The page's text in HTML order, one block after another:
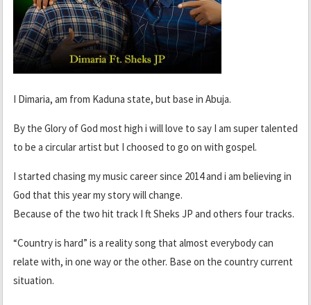
I Dimaria, am from Kaduna state, but base in Abuja.
By the Glory of God most high i will love to say I am super talented
to be a circular artist but I choosed to go on with gospel.
I started chasing my music career since 2014 and i am believing in
God that this year my story will change.
Because of the two hit track I ft Sheks JP and others four tracks.
“Country is hard” is a reality song that almost everybody can
relate with, in one way or the other. Base on the country current
situation.